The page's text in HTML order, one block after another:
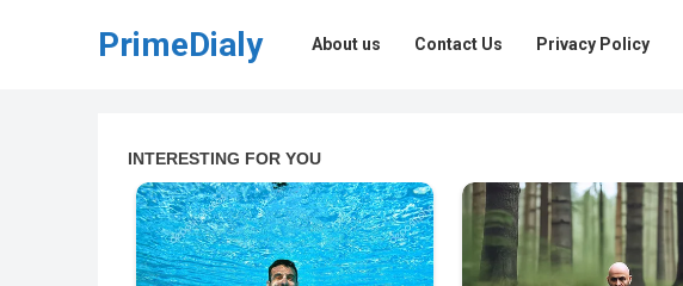
PrimeDialy About us Contact Us Privacy Policy